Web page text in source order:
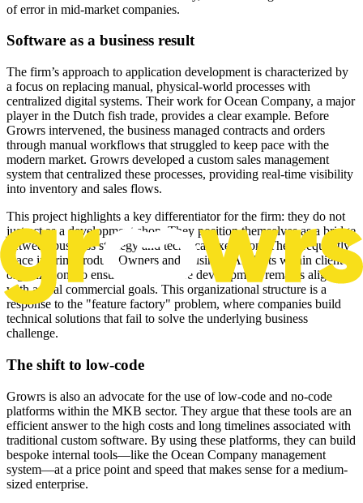
of error in mid-market companies.
Software as a business result
The firm’s approach to application development is characterized by
a focus on replacing manual, physical-world processes with
centralized digital systems. Their work for Ocean Company, a major
player in the Dutch fish trade, provides a clear example. Before
Growrs intervened, the business managed contracts and orders
through manual workflows that struggled to keep pace with the
modern market. Growrs developed a custom sales management
system that centralized these processes, providing real-time visibility
into inventory and sales flows.
This project highlights a key differentiator for the firm: they do not
just act as a development shop. They position themselves as a bridge
between business strategy and technical execution. They frequently
place interim Product Owners and Business Analysts within client
organizations to ensure that software development remains aligned
with actual commercial goals. This organizational structure is a
response to the "feature factory" problem, where companies build
technical solutions that fail to solve the underlying business
challenge.
The shift to low-code
Growrs is also an advocate for the use of low-code and no-code
platforms within the MKB sector. They argue that these tools are an
efficient answer to the high costs and long timelines associated with
traditional custom software. By using these platforms, they can build
bespoke internal tools—like the Ocean Company management
system—at a price point and speed that makes sense for a medium-
sized enterprise.